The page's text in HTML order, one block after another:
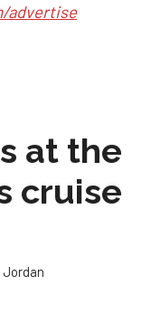
advertise
at the
cruise
Jordan